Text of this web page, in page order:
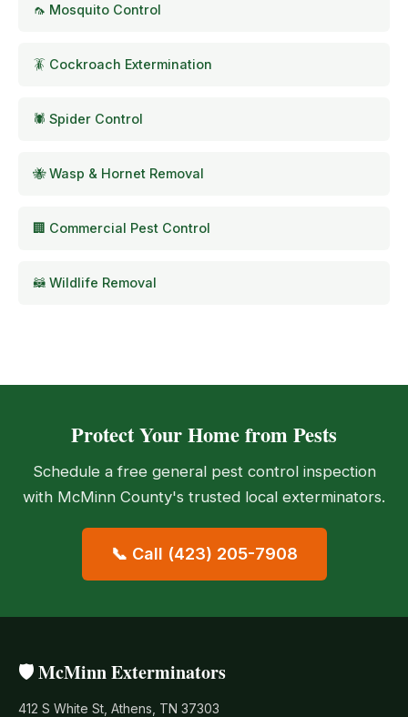
🦟 Mosquito Control
🪳 Cockroach Extermination
🕷️ Spider Control
🐝 Wasp & Hornet Removal
🏢 Commercial Pest Control
🦝 Wildlife Removal
Protect Your Home from Pests
Schedule a free general pest control inspection
with McMinn County's trusted local exterminators.
📞 Call (423) 205-7908
🛡️ McMinn Exterminators
412 S White St, Athens, TN 37303